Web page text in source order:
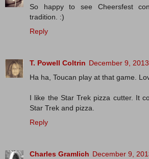
So happy to see Cheersfest
tradition. :)
Reply
T. Powell Coltrin December 9,
Ha ha, Toucan play at that game.
I like the Star Trek pizza cutter. It
Star Trek and pizza.
Reply
Charles Gramlich December 9,